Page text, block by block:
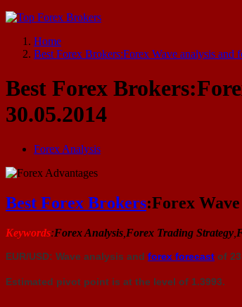
Home
Best Forex Brokers:Forex Wave analysis and
Best Forex
30.05.2014
Forex Analysis
Best Forex Brokers:Forex
Keywords:Forex Analysis Forex Trading Strategy
EUR/USD: Wave analysis and forex forecast of
Estimated pivot point is at the level of 1.3993.